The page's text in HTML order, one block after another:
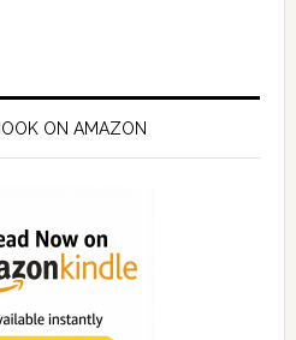
ON AMAZON